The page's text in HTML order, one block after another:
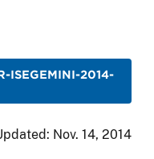
ISEGEMINI-2014-
Nov. 14, 2014